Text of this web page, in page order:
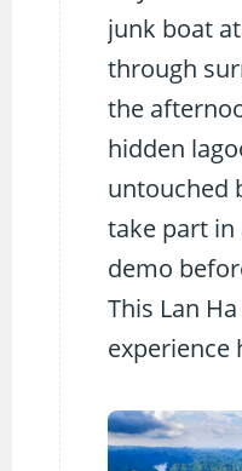
junk boat
through
the
hidden
untouched
take part in
demo
This Lan
experience